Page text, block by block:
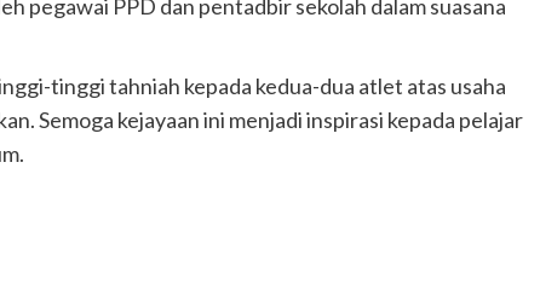
pegawai PPD dan pentadbir sekolah dalam suasana
tinggi tahniah kepada kedua-dua atlet atas usaha
Semoga kejayaan ini menjadi inspirasi kepada pelajar